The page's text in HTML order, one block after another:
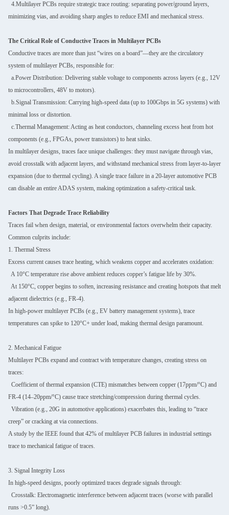
4.Multilayer PCBs require strategic trace routing: separating power/ground layers,
minimizing vias, and avoiding sharp angles to reduce EMI and mechanical stress.
The Critical Role of Conductive Traces in Multilayer PCBs
Conductive traces are more than just “wires on a board”—they are the circulatory
system of multilayer PCBs, responsible for:
a.Power Distribution: Delivering stable voltage to components across layers (e.g., 12V
to microcontrollers, 48V to motors).
b.Signal Transmission: Carrying high-speed data (up to 100Gbps in 5G systems) with
minimal loss or distortion.
c.Thermal Management: Acting as heat conductors, channeling excess heat from hot
components (e.g., FPGAs, power transistors) to heat sinks.
In multilayer designs, traces face unique challenges: they must navigate through vias,
avoid crosstalk with adjacent layers, and withstand mechanical stress from layer-to-layer
expansion (due to thermal cycling). A single trace failure in a 20-layer automotive PCB
can disable an entire ADAS system, making optimization a safety-critical task.
Factors That Degrade Trace Reliability
Traces fail when design, material, or environmental factors overwhelm their capacity.
Common culprits include:
1. Thermal Stress
Excess current causes trace heating, which weakens copper and accelerates oxidation:
A 10°C temperature rise above ambient reduces copper’s fatigue life by 30%.
At 150°C, copper begins to soften, increasing resistance and creating hotspots that melt
adjacent dielectrics (e.g., FR-4).
In high-power multilayer PCBs (e.g., EV battery management systems), trace
temperatures can spike to 120°C+ under load, making thermal design paramount.
2. Mechanical Fatigue
Multilayer PCBs expand and contract with temperature changes, creating stress on
traces:
Coefficient of thermal expansion (CTE) mismatches between copper (17ppm/°C) and
FR-4 (14–20ppm/°C) cause trace stretching/compression during thermal cycles.
Vibration (e.g., 20G in automotive applications) exacerbates this, leading to “trace
creep” or cracking at via connections.
A study by the IEEE found that 42% of multilayer PCB failures in industrial settings
trace to mechanical fatigue of traces.
3. Signal Integrity Loss
In high-speed designs, poorly optimized traces degrade signals through:
Crosstalk: Electromagnetic interference between adjacent traces (worse with parallel
runs >0.5” long).